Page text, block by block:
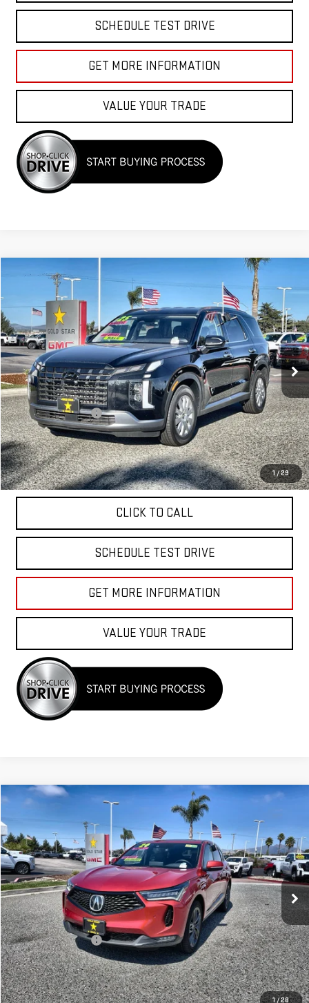
SCHEDULE TEST DRIVE
GET MORE INFORMATION
VALUE YOUR TRADE
1 /29
2025HYUNDAI PALISADE
Price Drop
VIN:KM8R2DGE1SU845263Stock:R26354
31,863 mi Ext.
$35,955
Less
Sale Price
$35,955
Documentation Fee
+$85
Total Price $36,040
APPLY FOR FINANCE
CLICK TO CALL
SCHEDULE TEST DRIVE
GET MORE INFORMATION
VALUE YOUR TRADE
Compare Vehicle
1/28
W/A-SPEC PACKAGE
Price Drop
VIN:5J8TC2H65RL028866Stock:26410
12,002 mi
$39,955
Less
Sale Price
$39,955
Documentation Fee
+$85
Total Price $40,040
APPLY FOR FINANCE
Compare Vehicle